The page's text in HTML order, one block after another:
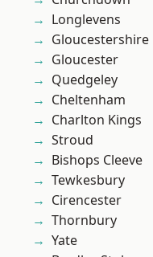
Longlevens
Gloucestershire
Gloucester
Quedgeley
Cheltenham
Charlton Kings
Stroud
Bishops Cleeve
Tewkesbury
Cirencester
Thornbury
Yate